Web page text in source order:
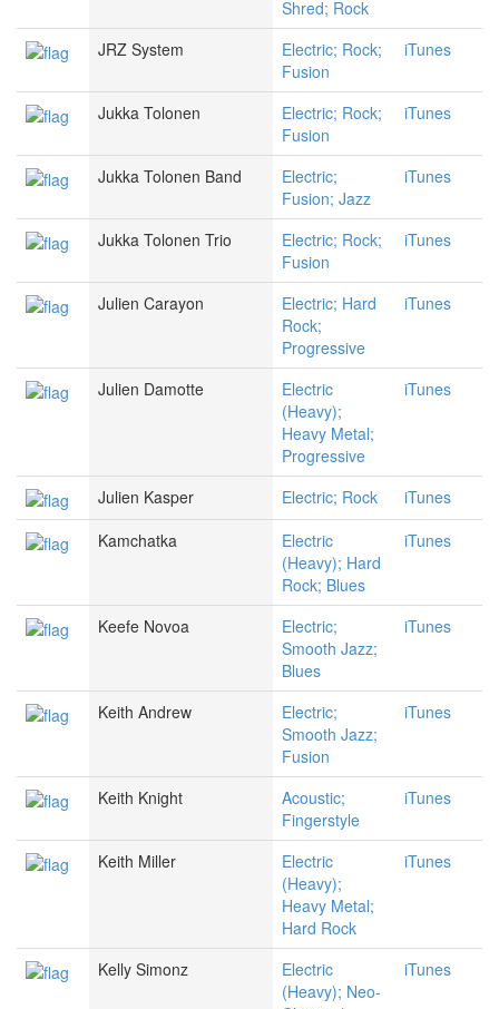
Shred; Rock
JRZ System
Electric; Rock;
Fusion
iTunes
Jukka Tolonen
Electric; Rock;
Fusion
iTunes
Jukka Tolonen Band
Electric;
Fusion; Jazz
iTunes
Jukka Tolonen Trio
Electric; Rock;
Fusion
iTunes
Julien Carayon
Electric; Hard
Rock;
Progressive
iTunes
Julien Damotte
Electric
(Heavy);
Heavy Metal;
Progressive
iTunes
Julien Kasper Electric; Rock
iTunes
Kamchatka
Electric
(Heavy); Hard
Rock; Blues
iTunes
Keefe Novoa
Electric;
Smooth Jazz;
Blues
iTunes
Keith Andrew
Electric;
Smooth Jazz;
Fusion
iTunes
Keith Knight
Acoustic;
Fingerstyle
iTunes
Keith Miller
Electric
(Heavy);
Heavy Metal;
Hard Rock
iTunes
Kelly Simonz
Electric
(Heavy); Neo-
iTunes